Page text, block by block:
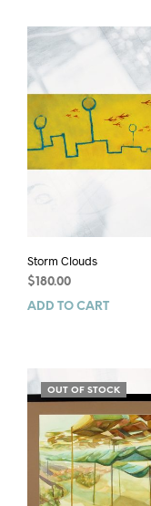
Storm Clouds
$ 180.00
ADD TO CART
OUT OF STOCK